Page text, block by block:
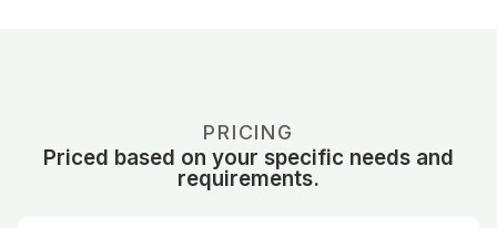
PRICING
Priced based on your specific needs and
requirements.